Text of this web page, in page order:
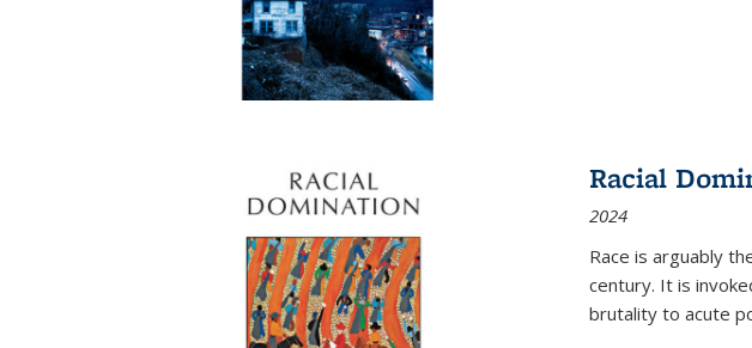
Racial
2024
Race is arguably
century. It is
brutality to acute